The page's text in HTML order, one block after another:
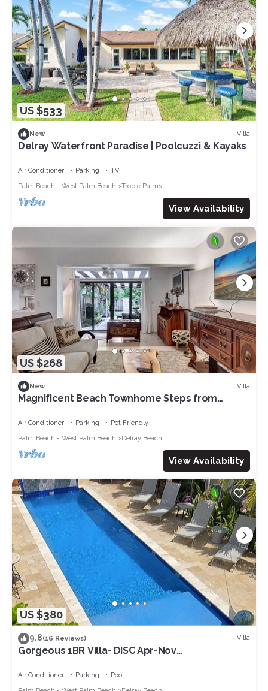
US $533
New Villa
Delray Waterfront Paradise | Poolcuzzi & Kayaks
Air Conditioner Parking
TV
Palm Beach - West Palm Beach
Tropic Palms
View Availability
US $268
New Villa
Magnificent Beach Townhome Steps from
Air Conditioner Parking
Pet Friendly
Palm Beach - West Palm Beach
Delray Beach
View Availability
US $380
9.8(16 Reviews) Villa
Gorgeous 1BR Villa- DISC Apr-Nov
Ave/Beach
Air Conditioner Parking
Pool